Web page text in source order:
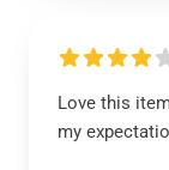
Love this
my